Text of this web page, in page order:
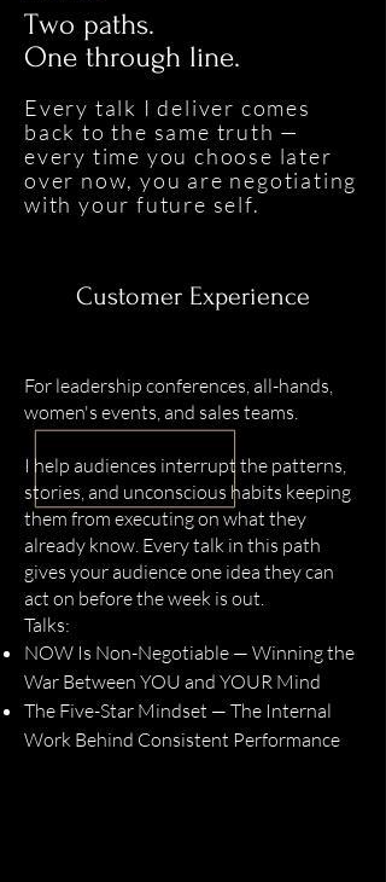
Customer Experience
For leadership conferences, all-hands,
women's events, and sales teams.
I help audiences interrupt the patterns,
stories, and unconscious habits keeping
them from executing on what they
already know. Every talk in this path
gives your audience one idea they can
act on before the week is out.
Talks:
NOW Is Non-Negotiable — Winning the
War Between YOU and YOUR Mind
The Five-Star Mindset — The Internal
Work Behind Consistent Performance
Every talk I deliver comes
back to the same truth —
every time you choose later
over now, you are negotiating
with your future self.
Two paths.
One through line.